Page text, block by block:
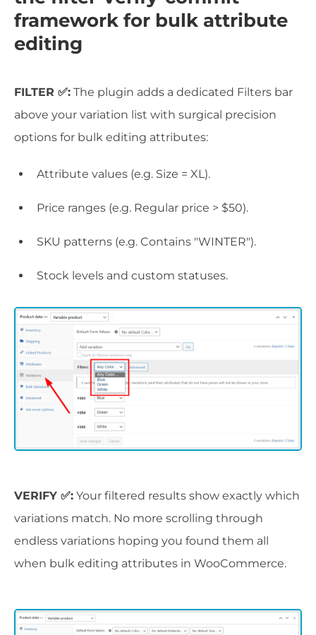
framework for bulk attribute
editing
FILTER ✅: The plugin adds a dedicated Filters bar
above your variation list with surgical precision
options for bulk editing attributes:
Attribute values (e.g. Size = XL).
Price ranges (e.g. Regular price > $50).
SKU patterns (e.g. Contains "WINTER").
Stock levels and custom statuses.
VERIFY ✅: Your filtered results show exactly which
variations match. No more scrolling through
endless variations hoping you found them all
when bulk editing attributes in WooCommerce.